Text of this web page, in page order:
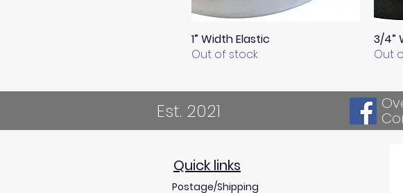
Quick View
1” Width Elastic
Out of stock
3/4”
Out
Est. 2021
Quick links
Postage/Shipping